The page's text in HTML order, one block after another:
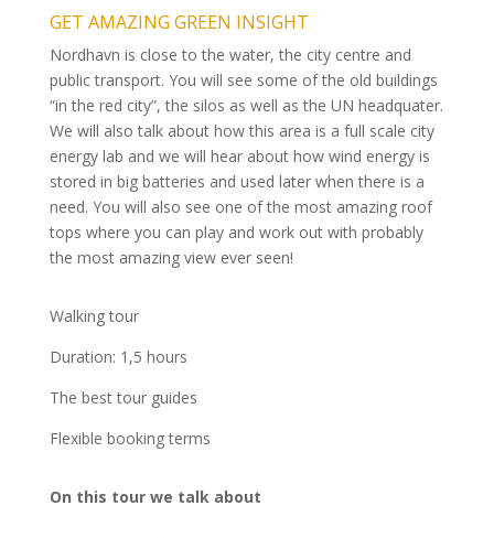
GET AMAZING GREEN INSIGHT
Nordhavn is close to the water, the city centre and
public transport. You will see some of the old buildings
“in the red city”, the silos as well as the UN headquater.
We will also talk about how this area is a full scale city
energy lab and we will hear about how wind energy is
stored in big batteries and used later when there is a
need. You will also see one of the most amazing roof
tops where you can play and work out with probably
the most amazing view ever seen!
Walking tour
Duration: 1,5 hours
The best tour guides
Flexible booking terms
On this tour we talk about